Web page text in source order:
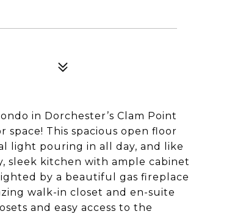
in Dorchester’s Clam Point
This spacious open floor
light pouring in all day, and like
sleek kitchen with ample cabinet
by a beautiful gas fireplace
walk-in closet and en-suite
and easy access to the